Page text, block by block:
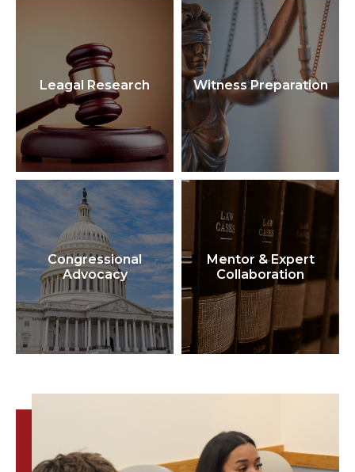
Leagal Research Witness Preparation
Congressional
Advocacy
Mentor & Expert
Collaboration